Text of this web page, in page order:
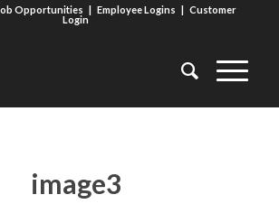
Opportunities |Employee Logins |Customer
Login
image3